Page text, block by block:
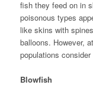
fish they feed on in
poisonous types
like skins with
balloons. However,
populations
Blowfish